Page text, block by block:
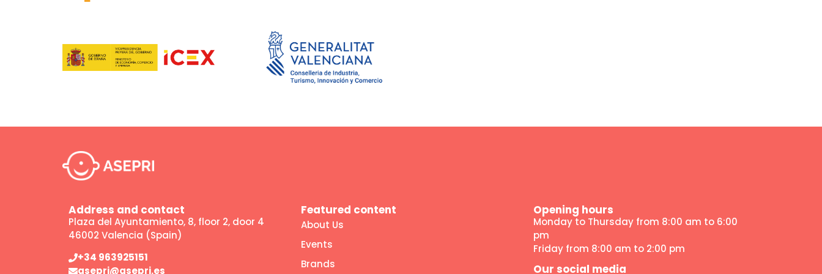
Address and contact
Plaza del Ayuntamiento, 8, floor 2, door 4
46002 Valencia (Spain)
+34 963925151
asepri@asepri.es
Featured content
About Us
Events
Brands
Opening hours
Monday to Thursday from 8:00 am to 6:00
pm
Friday from 8:00 am to 2:00 pm
Our social media